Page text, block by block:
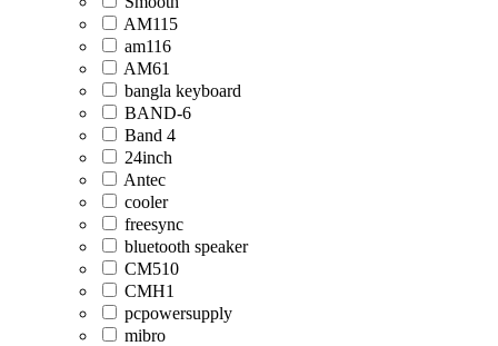
AM115
am116
AM61
bangla keyboard
BAND-6
Band 4
24inch
Antec
cooler
freesync
bluetooth speaker
CM510
CMH1
pcpowersupply
mibro